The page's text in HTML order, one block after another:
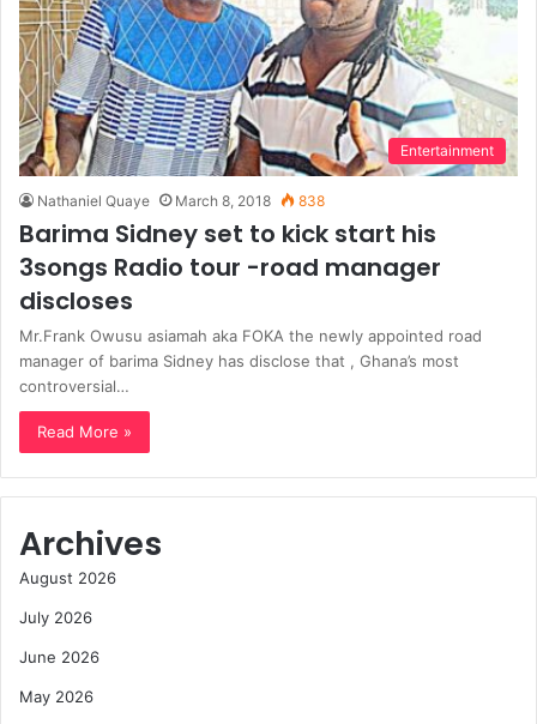
Entertainment
Nathaniel Quaye March 8, 2018 838
Barima Sidney set to kick start his
3songs Radio tour -road manager
discloses
Mr.Frank Owusu asiamah aka FOKA the newly appointed road
manager of barima Sidney has disclose that , Ghana’s most
controversial…
Read More »
Archives
August 2026
July 2026
June 2026
May 2026